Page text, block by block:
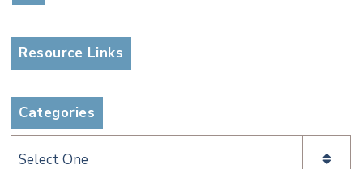
Resource Links
Categories
Categories